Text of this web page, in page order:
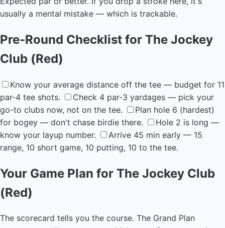
usually a mental mistake — which is trackable.
Pre-Round Checklist for The Jockey
Club (Red)
Know your average distance off the tee — budget for 11
par-4 tee shots.
Check 4 par-3 yardages — pick your
go-to clubs now, not on the tee.
Plan hole 6 (hardest)
for bogey — don't chase birdie there.
Hole 2 is long —
know your layup number.
Arrive 45 min early — 15
range, 10 short game, 10 putting, 10 to the tee.
Your Game Plan for The Jockey Club
(Red)
The scorecard tells you the course. The Grand Plan